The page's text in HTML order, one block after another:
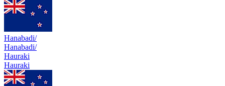
Hanabadi/
Hanabadi/
Hauraki
Hauraki